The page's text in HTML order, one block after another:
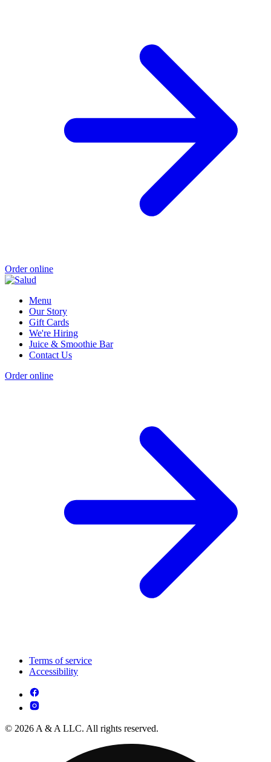
Order online
Menu
Our Story
Gift Cards
We're Hiring
Juice & Smoothie Bar
Contact Us
Order online
Terms of service
Accessibility
© 2026 A & A LLC. All rights reserved.